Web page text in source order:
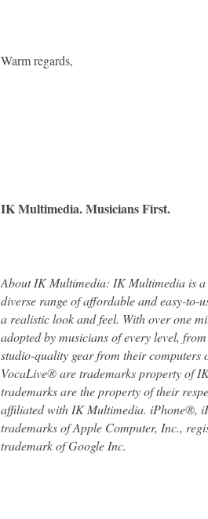
Warm regards,
IK Multimedia. Musicians First.
About IK Multimedia: IK Multimedia is a
diverse range of affordable and easy-
a realistic look and feel. With over one
adopted by musicians of every level,
studio-quality gear from their
VocaLive® are trademarks property of
trademarks are the property of their
affiliated with IK Multimedia. iPhone®,
trademarks of Apple Computer, Inc.,
trademark of Google Inc.